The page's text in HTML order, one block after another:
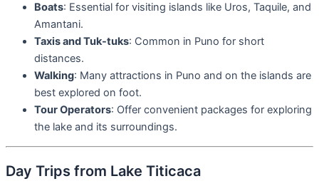
Boats: Essential for visiting islands like Uros, Taquile, and
Amantani.
Taxis and Tuk-tuks: Common in Puno for short
distances.
Walking: Many attractions in Puno and on the islands are
best explored on foot.
Tour Operators: Offer convenient packages for exploring
the lake and its surroundings.
Day Trips from Lake Titicaca